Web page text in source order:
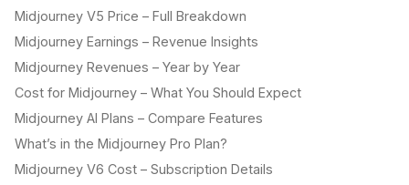
Midjourney V5 Price – Full Breakdown
Midjourney Earnings – Revenue Insights
Midjourney Revenues – Year by Year
Cost for Midjourney – What You Should Expect
Midjourney AI Plans – Compare Features
What’s in the Midjourney Pro Plan?
Midjourney V6 Cost – Subscription Details